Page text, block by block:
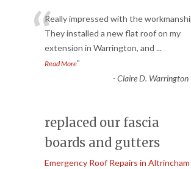
“Really impressed with the
They installed a new flat roof on my
extension in Warrington, and ...
Read More”
-Claire D. Warrington
replaced our fascia
boards and gutters
Emergency Roof Repairs in Altrincham